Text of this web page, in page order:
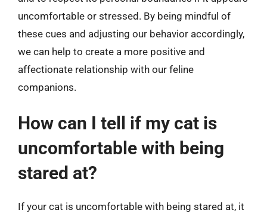
uncomfortable or stressed. By being mindful of
these cues and adjusting our behavior accordingly,
we can help to create a more positive and
affectionate relationship with our feline
companions.
How can I tell if my cat is
uncomfortable with being
stared at?
If your cat is uncomfortable with being stared at, it